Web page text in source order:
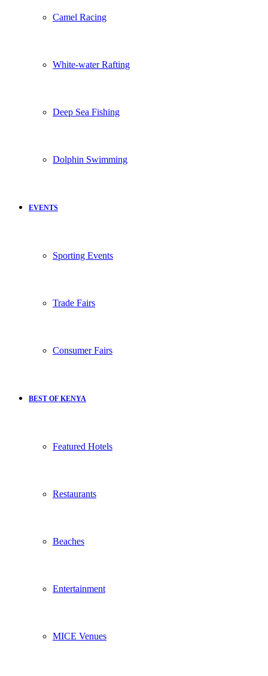
Camel Racing
White-water Rafting
Deep Sea Fishing
Dolphin Swimming
EVENTS
Sporting Events
Trade Fairs
Consumer Fairs
BEST OF KENYA
Featured Hotels
Restaurants
Beaches
Entertainment
MICE Venues